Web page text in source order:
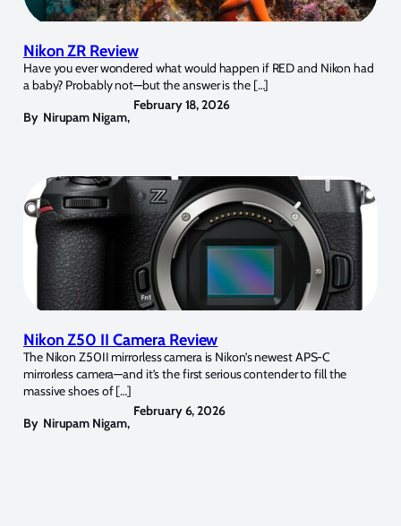
Nikon ZR Review
Have you ever wondered what would happen if RED and Nikon had
a baby? Probably not—but the answer is the […]
By Nirupam Nigam,
February 18, 2026
Nikon Z50 II Camera Review
The Nikon Z50II mirrorless camera is Nikon’s newest APS-C
mirrorless camera—and it’s the first serious contender to fill the
massive shoes of […]
By Nirupam Nigam,
February 6, 2026